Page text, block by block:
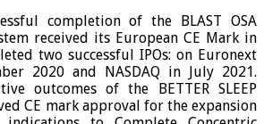
completion of the BLAST OSA
received its European CE Mark in
two successful IPOs: on Euronext
2020 and NASDAQ in July 2021.
outcomes of the BETTER SLEEP
CE mark approval for the expansion